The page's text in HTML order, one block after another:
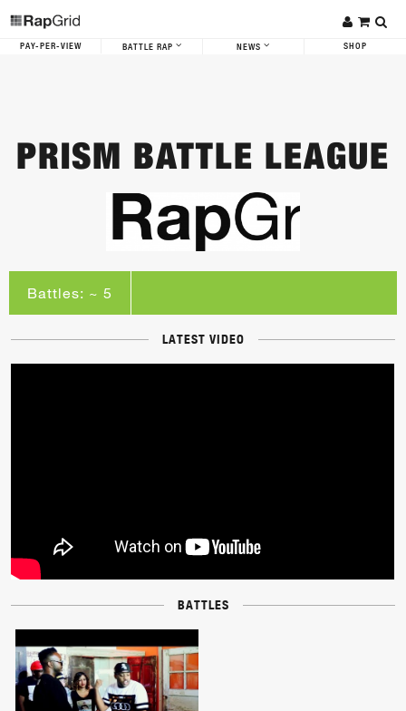
PAY-PER-VIEW BATTLE RAP NEWS SHOP
PRISM BATTLE LEAGUE
Battles: ~ 5
LATEST VIDEO
BATTLES